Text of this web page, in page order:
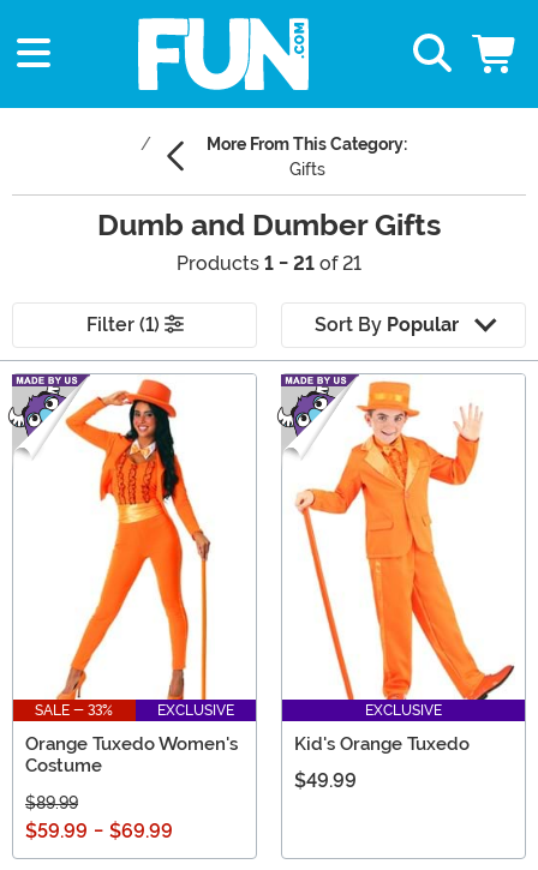
More From This Category:
Gifts
Dumb and Dumber Gifts
Products 1 - 21 of 21
Filter (1) Sort By Popular
Main Content
SALE - 33% EXCLUSIVE
Orange Tuxedo Women's
Costume
$89.99
$59.99 - $69.99
EXCLUSIVE
Kid's Orange Tuxedo
$49.99